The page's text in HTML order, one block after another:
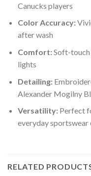
Canucks players
Color Accuracy:
after wash
Comfort:Soft-touch
lights
Detailing:
Alexander Mogilny
Versatility:Perfect
everyday sportswear
RELATED